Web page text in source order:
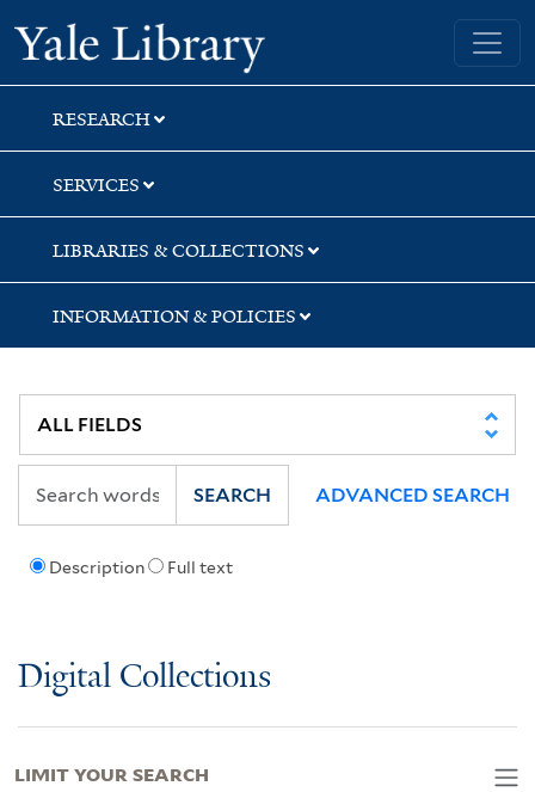
Skip
to
search
Skip
to
main
content
Skip
to
first
result
Yale University Library
RESEARCH
SERVICES
LIBRARIES & COLLECTIONS
INFORMATION & POLICIES
Description Full text
SEARCH ADVANCED SEARCH
Digital Collections
LIMIT YOUR SEARCH